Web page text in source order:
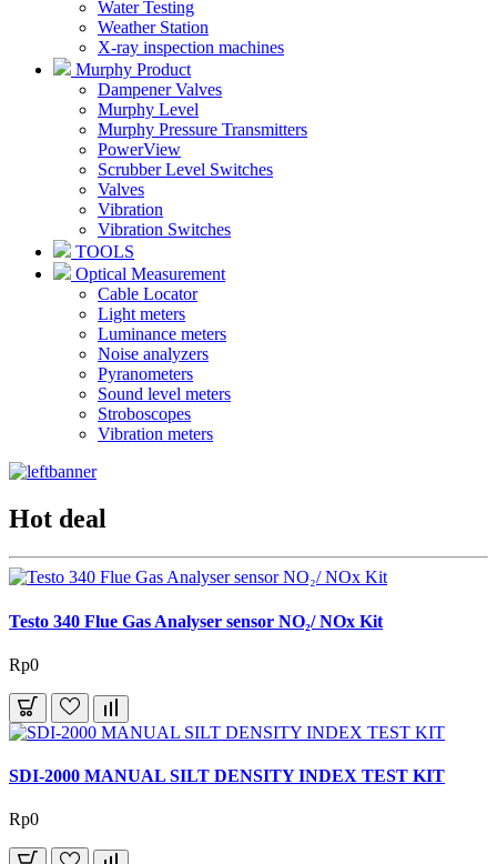
Water Testing
Weather Station
X-ray inspection machines
Murphy Product
Dampener Valves
Murphy Level
Murphy Pressure Transmitters
PowerView
Scrubber Level Switches
Valves
Vibration
Vibration Switches
TOOLS
Optical Measurement
Cable Locator
Light meters
Luminance meters
Noise analyzers
Pyranometers
Sound level meters
Stroboscopes
Vibration meters
Hot deal
Testo 340 Flue Gas Analyser sensor NO₂/ NOx Kit
Rp0
SDI-2000 MANUAL SILT DENSITY INDEX TEST KIT
Rp0